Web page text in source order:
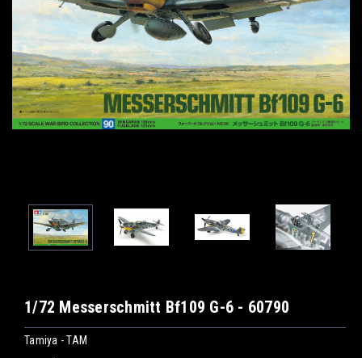
1/72 Messerschmitt Bf109 G-6 - 60790
Tamiya - TAM